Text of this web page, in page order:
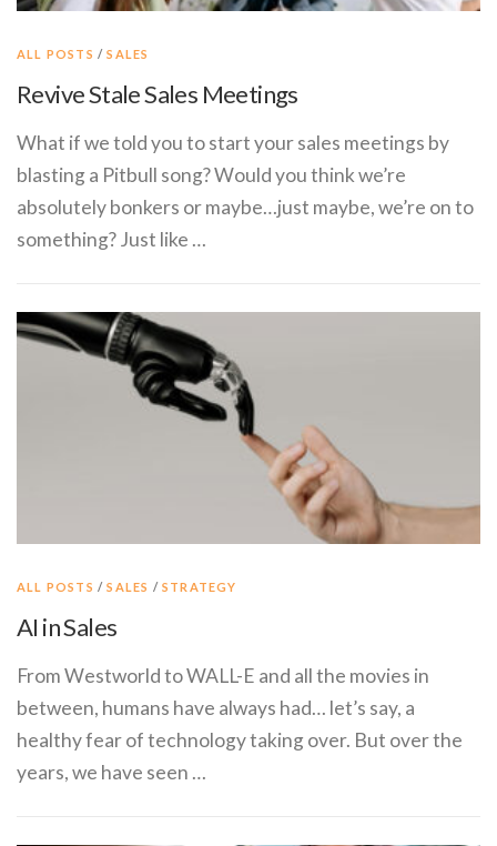
ALL POSTS /SALES
Revive Stale Sales Meetings
What if we told you to start your sales meetings by
blasting a Pitbull song? Would you think we’re
absolutely bonkers or maybe…just maybe, we’re on to
something? Just like …
ALL POSTS /SALES /STRATEGY
AI in Sales
From Westworld to WALL-E and all the movies in
between, humans have always had… let’s say, a
healthy fear of technology taking over. But over the
years, we have seen …